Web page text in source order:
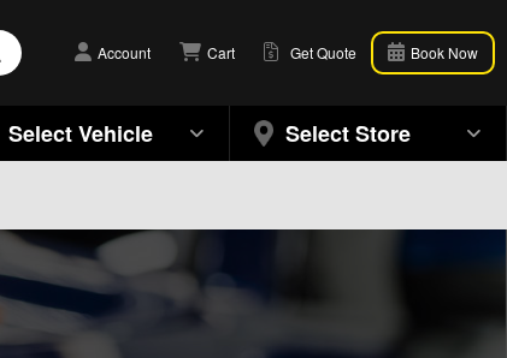
Account Cart Get Quote Book Now
Select Vehicle Select Store